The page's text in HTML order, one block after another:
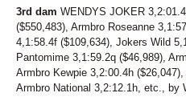
47
242
COOL CAT
128
CORAL REEF
205
CORFU THE
184
CORNER
109
COUGAR
3rd dam WENDYS JOKER
($550,483), Armbro Roseanne
4,1:58.4f ($109,634), Jokers Wild
Pantomime 3,1:59.2q ($46,989),
Armbro Kewpie 3,2:00.4h
Armbro National 3,2:12.1h, etc., by